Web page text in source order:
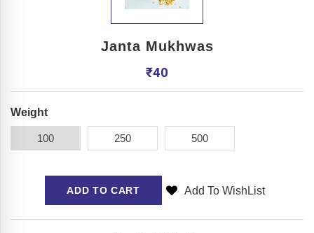
Janta Mukhwas
₹40
Weight
100 250 500
ADD TO CART Add To WishList